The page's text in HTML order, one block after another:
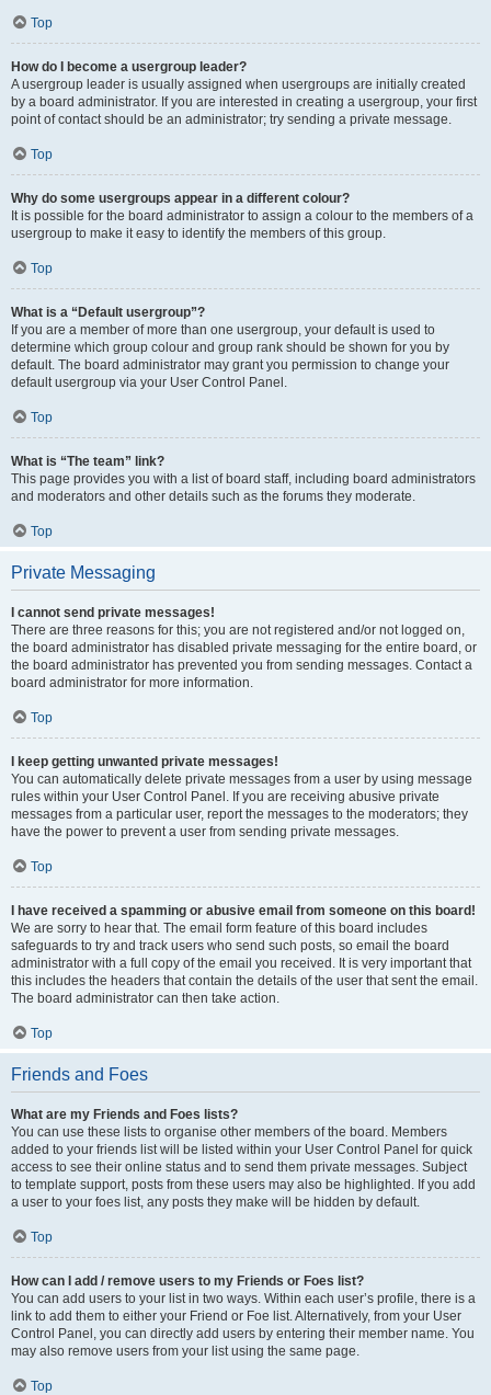
Top
How do I become a usergroup leader?
A usergroup leader is usually assigned when usergroups are initially created
by a board administrator. If you are interested in creating a usergroup, your first
point of contact should be an administrator; try sending a private message.
Top
Why do some usergroups appear in a different colour?
It is possible for the board administrator to assign a colour to the members of a
usergroup to make it easy to identify the members of this group.
Top
What is a “Default usergroup”?
If you are a member of more than one usergroup, your default is used to
determine which group colour and group rank should be shown for you by
default. The board administrator may grant you permission to change your
default usergroup via your User Control Panel.
Top
What is “The team” link?
This page provides you with a list of board staff, including board administrators
and moderators and other details such as the forums they moderate.
Top
Private Messaging
I cannot send private messages!
There are three reasons for this; you are not registered and/or not logged on,
the board administrator has disabled private messaging for the entire board, or
the board administrator has prevented you from sending messages. Contact a
board administrator for more information.
Top
I keep getting unwanted private messages!
You can automatically delete private messages from a user by using message
rules within your User Control Panel. If you are receiving abusive private
messages from a particular user, report the messages to the moderators; they
have the power to prevent a user from sending private messages.
Top
I have received a spamming or abusive email from someone on this board!
We are sorry to hear that. The email form feature of this board includes
safeguards to try and track users who send such posts, so email the board
administrator with a full copy of the email you received. It is very important that
this includes the headers that contain the details of the user that sent the email.
The board administrator can then take action.
Top
Friends and Foes
What are my Friends and Foes lists?
You can use these lists to organise other members of the board. Members
added to your friends list will be listed within your User Control Panel for quick
access to see their online status and to send them private messages. Subject
to template support, posts from these users may also be highlighted. If you add
a user to your foes list, any posts they make will be hidden by default.
Top
How can I add / remove users to my Friends or Foes list?
You can add users to your list in two ways. Within each user’s profile, there is a
link to add them to either your Friend or Foe list. Alternatively, from your User
Control Panel, you can directly add users by entering their member name. You
may also remove users from your list using the same page.
Top